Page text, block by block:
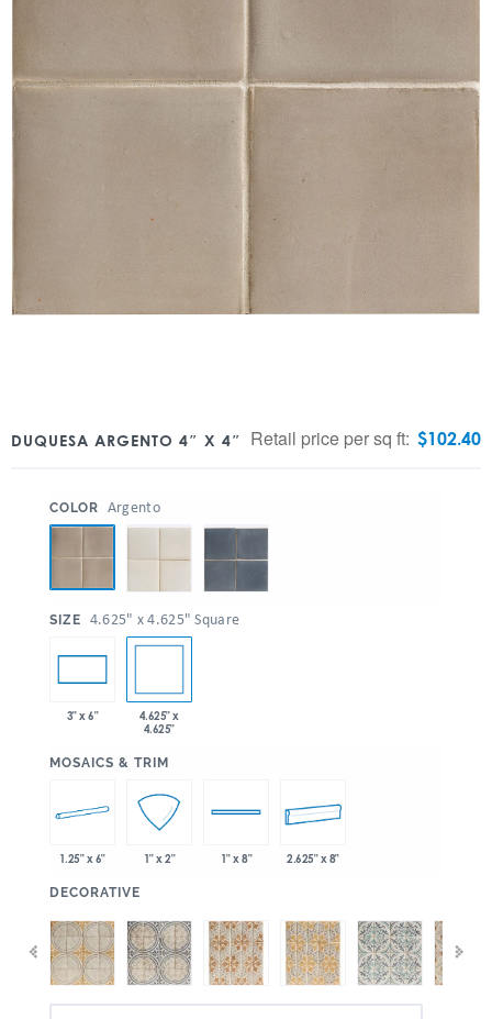
DUQUESA ARGENTO 4″ X 4″ Retail price per sq ft: $102.40
COLOR Argento
SIZE 4.625" x 4.625" Square
3" x 6"
4.625" x
4.625"
MOSAICS & TRIM
1.25" x 6" 1" x 2" 1" x 8" 2.625" x 8"
DECORATIVE